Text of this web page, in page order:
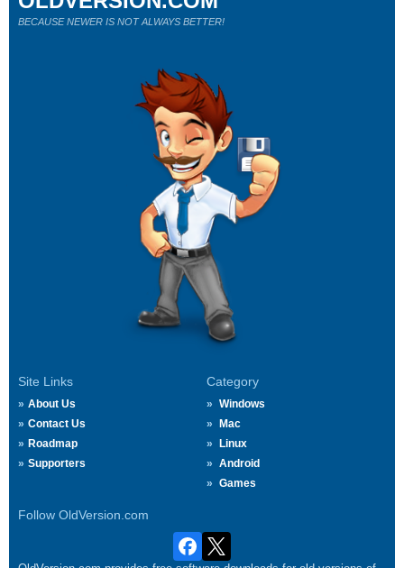
Site Links
About Us
Contact Us
Roadmap
Supporters
Category
Windows
Mac
Linux
Android
Games
Follow OldVersion.com
BECAUSE NEWER IS NOT ALWAYS BETTER!